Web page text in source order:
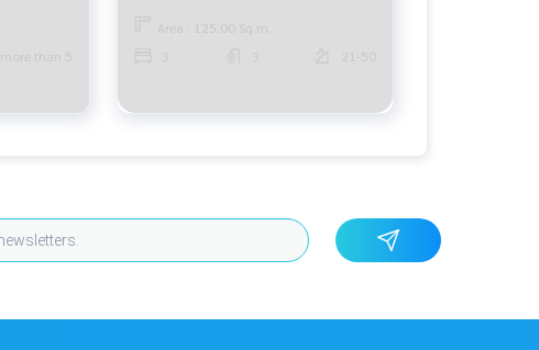
more than 5
Area : 125.00 Sq.m.
21-50